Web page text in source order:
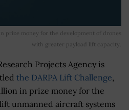
prize money for the development of drones
with greater payload lift capacity.
Projects Agency is
the DARPA Lift Challenge,
in prize money for the
unmanned aircraft systems